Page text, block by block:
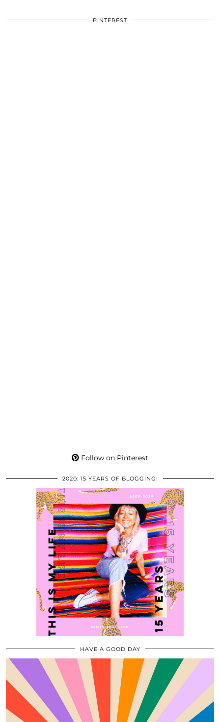
PINTEREST
Follow on Pinterest
2020: 15 YEARS OF BLOGGING!
HAVE A GOOD DAY